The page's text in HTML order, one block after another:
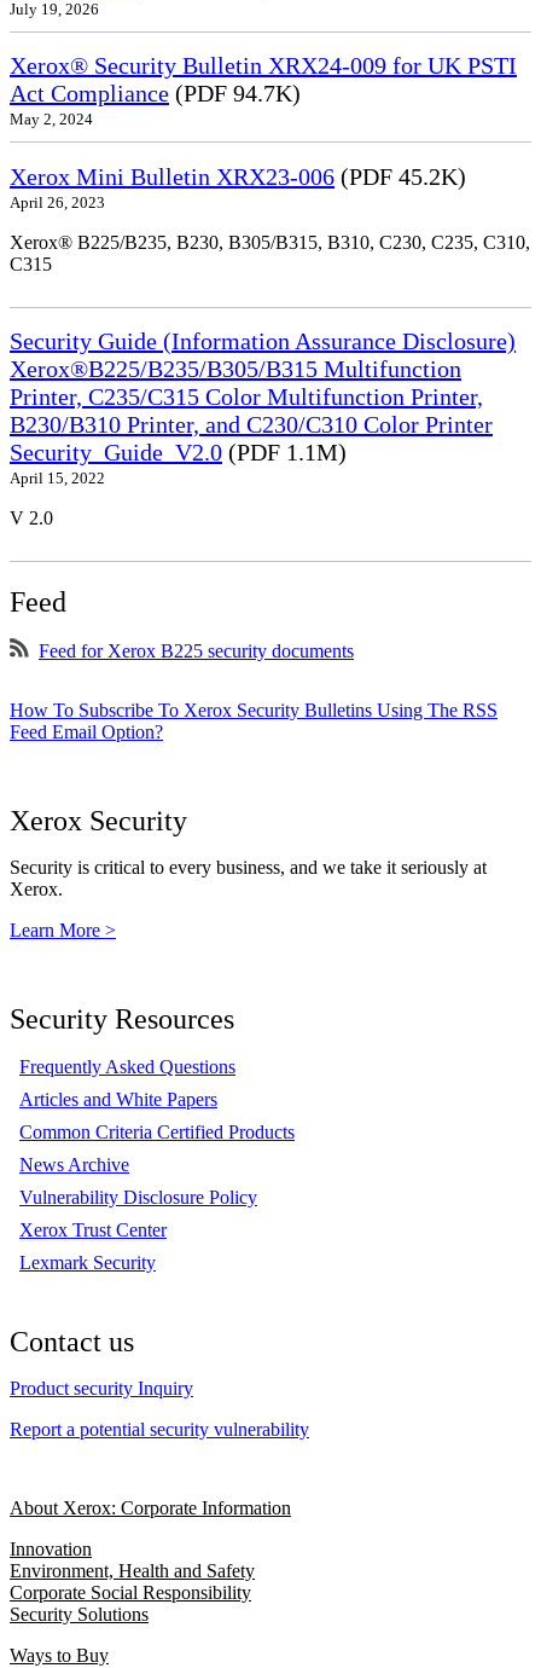
July 19, 2026
Xerox® Security Bulletin XRX24-009 for UK PSTI
Act Compliance (PDF 94.7K)
May 2, 2024
Xerox Mini Bulletin XRX23-006 (PDF 45.2K)
April 26, 2023
Xerox® B225/B235, B230, B305/B315, B310, C230, C235, C310,
C315
Security Guide (Information Assurance Disclosure)
Xerox®B225/B235/B305/B315 Multifunction
Printer, C235/C315 Color Multifunction Printer,
B230/B310 Printer, and C230/C310 Color Printer
Security_Guide_V2.0 (PDF 1.1M)
April 15, 2022
V 2.0
Feed
Feed for Xerox B225 security documents
How To Subscribe To Xerox Security Bulletins Using The RSS
Feed Email Option?
Xerox Security
Security is critical to every business, and we take it seriously at
Xerox.
Learn More >
Security Resources
Frequently Asked Questions
Articles and White Papers
Common Criteria Certified Products
News Archive
Vulnerability Disclosure Policy
Xerox Trust Center
Lexmark Security
Contact us
Product security Inquiry
Report a potential security vulnerability
About Xerox: Corporate Information
Innovation
Environment, Health and Safety
Corporate Social Responsibility
Security Solutions
Ways to Buy